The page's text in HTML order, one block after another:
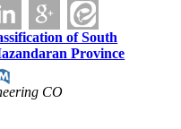
of South
Province
CO